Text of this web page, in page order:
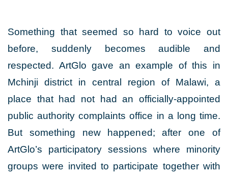
Something that seemed so hard to voice out
before, suddenly becomes audible and
respected. ArtGlo gave an example of this in
Mchinji district in central region of Malawi, a
place that had not had an officially-appointed
public authority complaints office in a long time.
But something new happened; after one of
ArtGlo’s participatory sessions where minority
groups were invited to participate together with